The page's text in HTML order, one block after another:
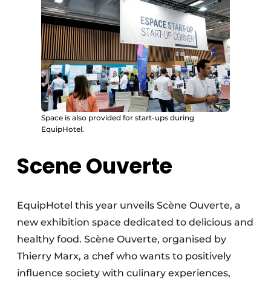
Space is also provided for start-ups during
EquipHotel.
Scene Ouverte
EquipHotel this year unveils Scène Ouverte, a
new exhibition space dedicated to delicious and
healthy food. Scène Ouverte, organised by
Thierry Marx, a chef who wants to positively
influence society with culinary experiences,